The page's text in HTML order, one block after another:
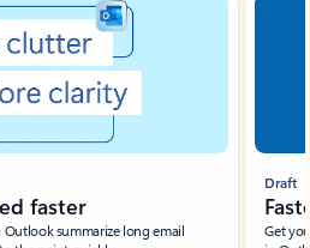
faster
summarize long email
Draft
Get